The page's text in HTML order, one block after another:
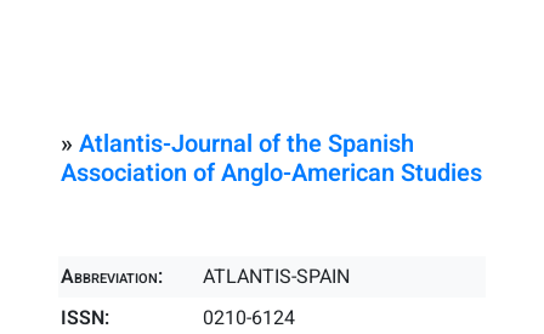
» Atlantis-Journal of the Spanish
Association of Anglo-American Studies
Abbreviation:
ATLANTIS-SPAIN
ISSN:
0210-6124